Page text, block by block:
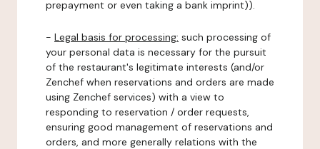
prepayment or even taking a bank imprint)).
- Legal basis for processing: such processing of
your personal data is necessary for the pursuit
of the restaurant's legitimate interests (and/or
Zenchef when reservations and orders are made
using Zenchef services) with a view to
responding to reservation / order requests,
ensuring good management of reservations and
orders, and more generally relations with the